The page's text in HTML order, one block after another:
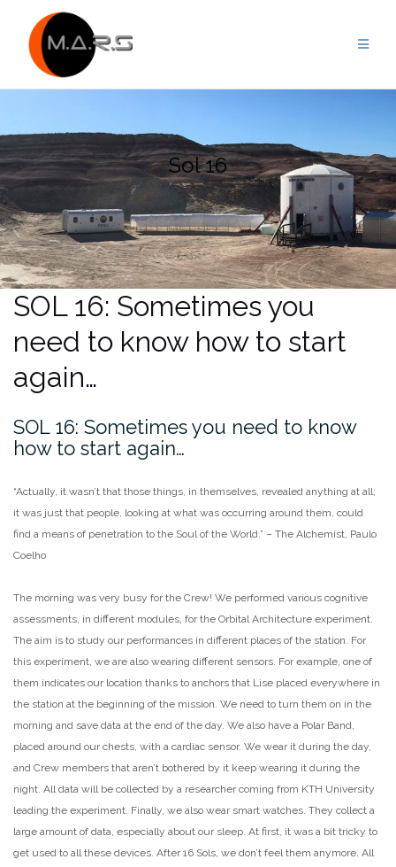
content
Sol 16
SOL 16: Sometimes you
need to know how to start
again…
SOL 16: Sometimes you need to know
how to start again…
“Actually, it wasn’t that those things, in themselves, revealed anything at all;
it was just that people, looking at what was occurring around them, could
find a means of penetration to the Soul of the World.” – The Alchemist, Paulo
Coelho
The morning was very busy for the Crew! We performed various cognitive
assessments, in different modules, for the Orbital Architecture experiment.
The aim is to study our performances in different places of the station. For
this experiment, we are also wearing different sensors. For example, one of
them indicates our location thanks to anchors that Lise placed everywhere in
the station at the beginning of the mission. We need to turn them on in the
morning and save data at the end of the day. We also have a Polar Band,
placed around our chests, with a cardiac sensor. We wear it during the day,
and Crew members that aren’t bothered by it keep wearing it during the
night. All data will be collected by a researcher coming from KTH University
leading the experiment. Finally, we also wear smart watches. They collect a
large amount of data, especially about our sleep. At first, it was a bit tricky to
get used to all these devices. After 16 Sols, we don’t feel them anymore. All